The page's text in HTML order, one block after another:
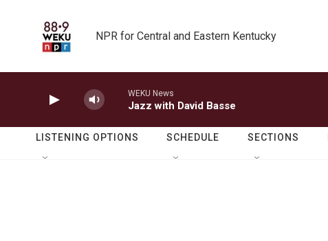
NPR for Central and Eastern Kentucky
WEKU News
Jazz with David Basse
LISTENING OPTIONS SCHEDULE SECTIONS